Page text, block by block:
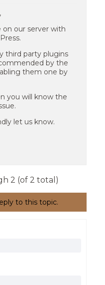
,
our server with
third party plugins
by the
them one by
you will know the
let us know.
2 (of 2 total)
to this topic.